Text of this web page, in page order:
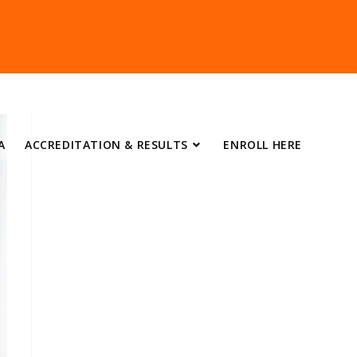
ACCREDITATION & RESULTS ENROLL HERE